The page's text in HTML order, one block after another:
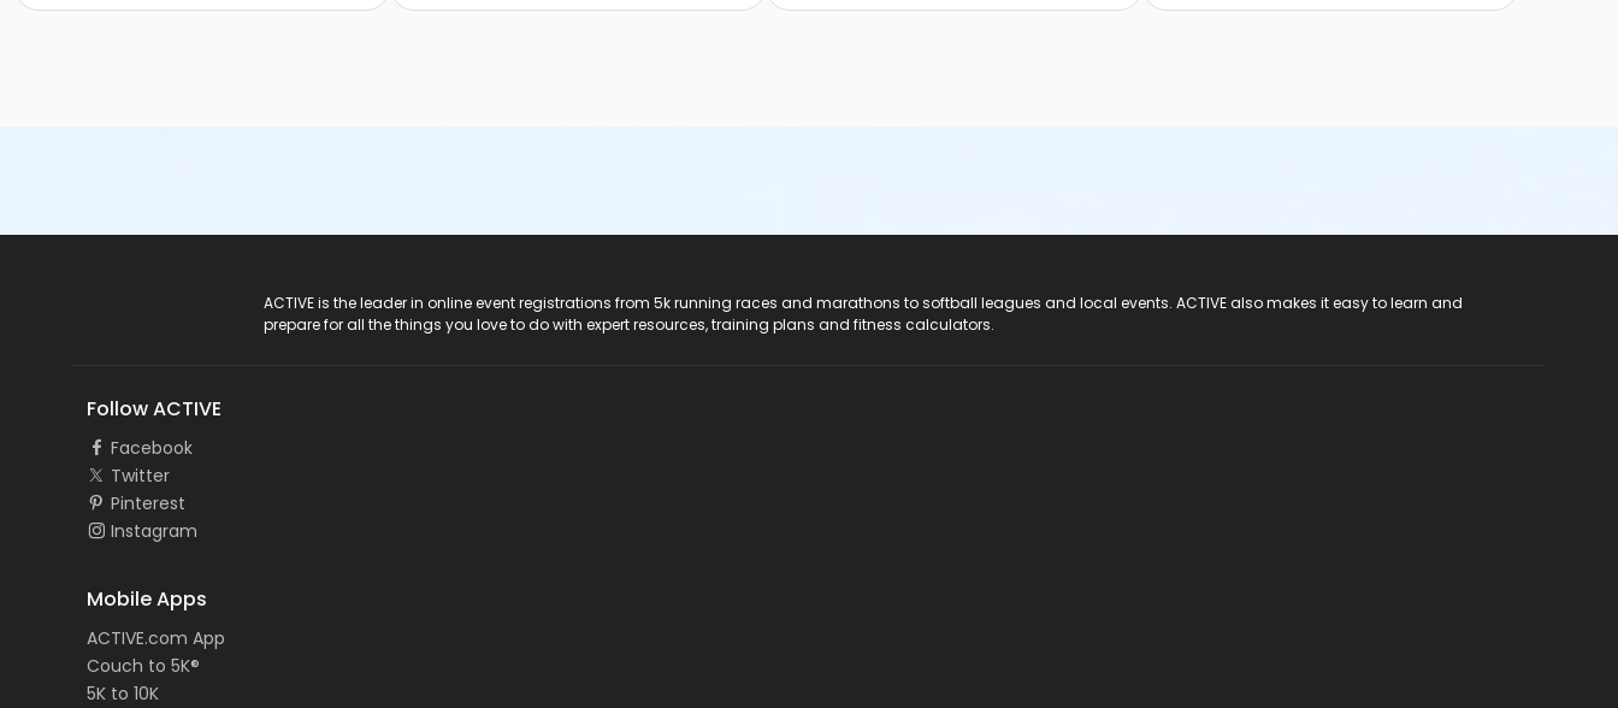
ACTIVE is the leader in online event registrations from 5k running races and marathons to softball leagues and local events. ACTIVE also makes it easy to learn and
prepare for all the things you love to do with expert resources, training plans and fitness calculators.
Follow ACTIVE
Facebook
Twitter
Pinterest
Instagram
Mobile Apps
ACTIVE.com App
Couch to 5K®
5K to 10K